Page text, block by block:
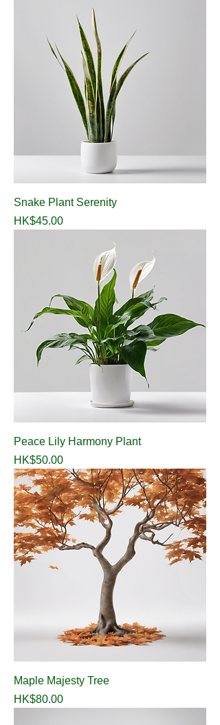
Snake Plant Serenity
Price
HK$45.00
Peace Lily Harmony Plant
Price
HK$50.00
Maple Majesty Tree
Price
HK$80.00